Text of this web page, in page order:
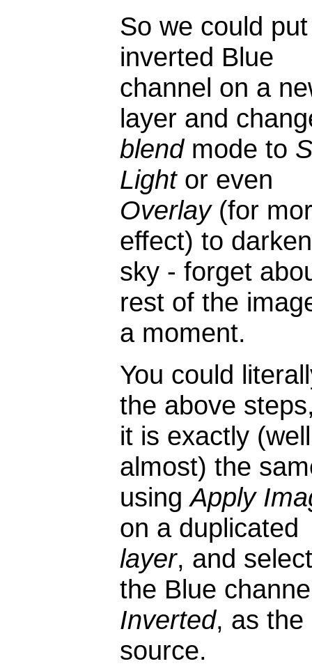
So we could
inverted Blue
channel on a
layer and
blend mode to
Lightor even
Overlay(for
effect) to
sky - forget
rest of the
a moment.
You could
the above
it is exactly (well
almost) the
usingApply
on a duplicated
layer, and
the Blue
Inverted, as the
source.